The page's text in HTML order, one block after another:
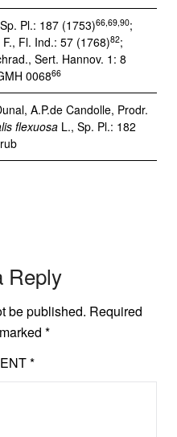
Pl.: 187 (1753)66,69,90;
F., Fl. Ind.: 57 (1768)82;
Sert. Hannov. 1: 8
006866
A.P.de Candolle, Prodr.
flexuosa L., Sp. Pl.: 182
Reply
be published. Required
*
*